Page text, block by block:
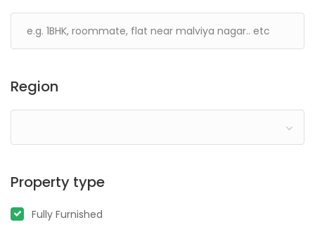
Region
Property type
Fully Furnished